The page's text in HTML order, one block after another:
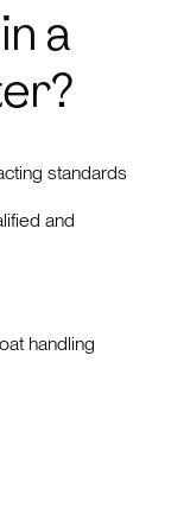
a
standards
and
handling